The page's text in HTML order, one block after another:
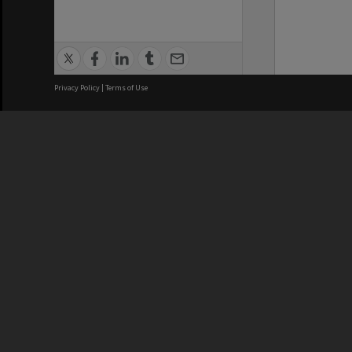
Privacy Policy | Terms of Use